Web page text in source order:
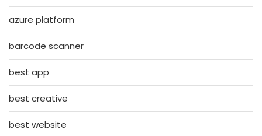
azure platform
barcode scanner
best app
best creative
best website